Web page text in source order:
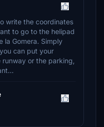
write the coordinates
to go to the helipad
la Gomera. Simply
can put your
or the parking,